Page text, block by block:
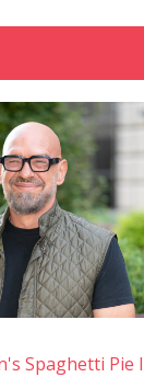
Spaghetti Pie